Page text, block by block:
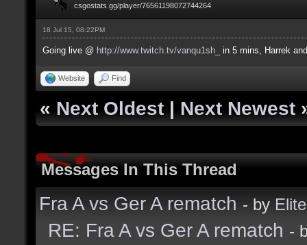
csgostats.gg/player/76561198072744264
18 Jul 15, 08:22PM
Going live @ http://www.twitch.tv/vanqu1sh_ in 5 mins, Harrek
Website Find
« Next Oldest | Next Newest
Messages In This Thread
Fra A vs Ger A rematch - by Elite
RE: Fra A vs Ger A rematch -